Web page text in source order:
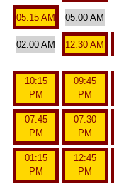
05:15 AM 05:00 AM
02:00 AM 12:30 AM
10:15
PM
09:45
PM
07:45
PM
07:30
PM
01:15
PM
12:45
PM